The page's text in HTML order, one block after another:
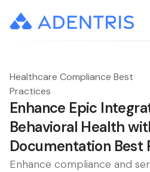
Healthcare Compliance Best
Practices
Enhance Epic
Behavioral Health
Documentation Best
Enhance compliance and